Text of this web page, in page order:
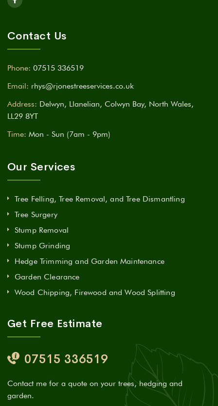
Contact Us
Phone: 07515 336519
Email: rhys@rjonestreeservices.co.uk
Address: Delwyn, Llanelian, Colwyn Bay, North Wales,
LL29 8YT
Time: Mon - Sun (7am - 9pm)
Our Services
Tree Felling, Tree Removal, and Tree Dismantling
Tree Surgery
Stump Removal
Stump Grinding
Hedge Trimming and Garden Maintenance
Garden Clearance
Wood Chipping, Firewood and Wood Splitting
Get Free Estimate
07515 336519
Contact me for a quote on your trees, hedging and
garden.